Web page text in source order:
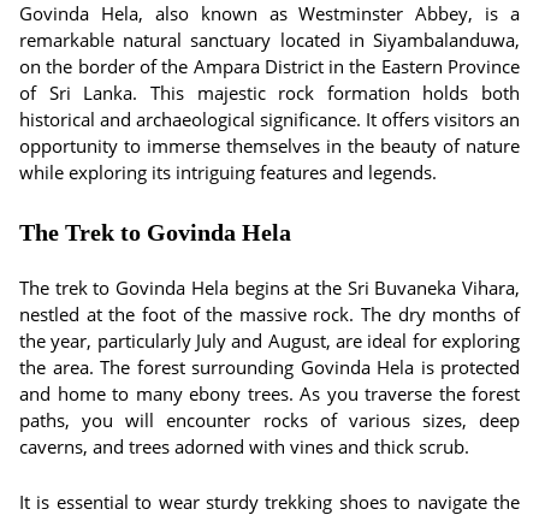
Govinda Hela, also known as Westminster Abbey, is a
remarkable natural sanctuary located in Siyambalanduwa,
on the border of the Ampara District in the Eastern Province
of Sri Lanka. This majestic rock formation holds both
historical and archaeological significance. It offers visitors an
opportunity to immerse themselves in the beauty of nature
while exploring its intriguing features and legends.
The Trek to Govinda Hela
The trek to Govinda Hela begins at the Sri Buvaneka Vihara,
nestled at the foot of the massive rock. The dry months of
the year, particularly July and August, are ideal for exploring
the area. The forest surrounding Govinda Hela is protected
and home to many ebony trees. As you traverse the forest
paths, you will encounter rocks of various sizes, deep
caverns, and trees adorned with vines and thick scrub.
It is essential to wear sturdy trekking shoes to navigate the